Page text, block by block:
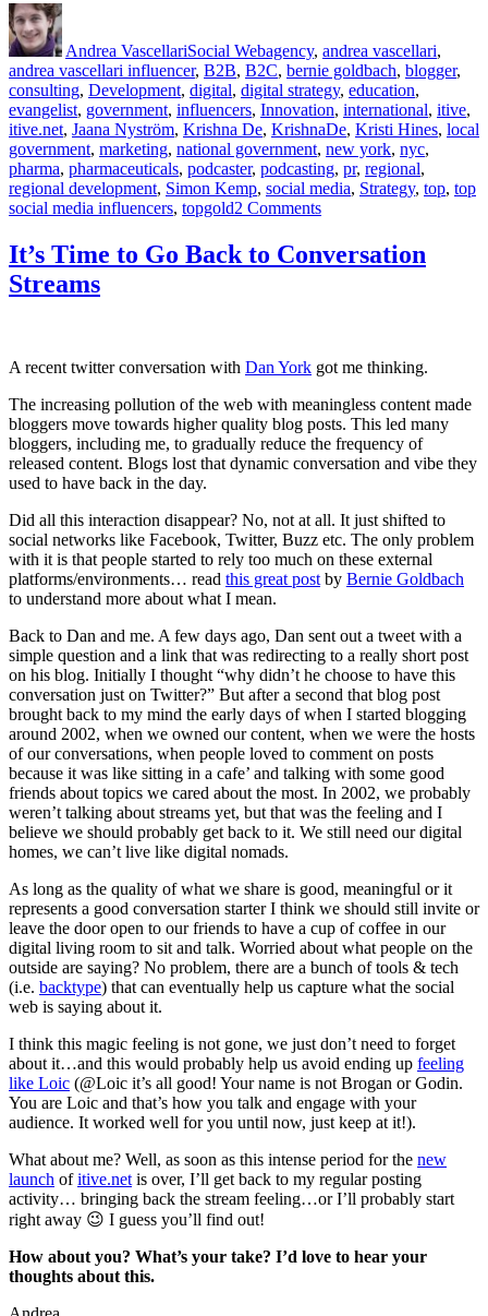
Author
Andrea VascellariSocial Webagency, andrea vascellari,
andrea vascellari influencer, B2B, B2C, bernie goldbach, blogger,
consulting, Development, digital, digital strategy, education,
evangelist, government, influencers, Innovation, international, itive,
itive.net, Jaana Nyström, Krishna De, KrishnaDe, Kristi Hines, local
government, marketing, national government, new york, nyc,
pharma, pharmaceuticals, podcaster, podcasting, pr, regional,
regional development, Simon Kemp, social media, Strategy, top, top
social media influencers, topgold2 Commentson
Social
It’s Time to Go Back to Conversation
Streams
A recent twitter conversation with Dan York got me thinking.
The increasing pollution of the web with meaningless content made
bloggers move towards higher quality blog posts. This led many
bloggers, including me, to gradually reduce the frequency of
released content. Blogs lost that dynamic conversation and vibe they
used to have back in the day.
Did all this interaction disappear? No, not at all. It just shifted to
social networks like Facebook, Twitter, Buzz etc. The only problem
with it is that people started to rely too much on these external
platforms/environments… read this great post by Bernie Goldbach
to understand more about what I mean.
Back to Dan and me. A few days ago, Dan sent out a tweet with a
simple question and a link that was redirecting to a really short post
on his blog. Initially I thought “why didn’t he choose to have this
conversation just on Twitter?” But after a second that blog post
brought back to my mind the early days of when I started blogging
around 2002, when we owned our content, when we were the hosts
of our conversations, when people loved to comment on posts
because it was like sitting in a cafe’ and talking with some good
friends about topics we cared about the most. In 2002, we probably
weren’t talking about streams yet, but that was the feeling and I
believe we should probably get back to it. We still need our digital
homes, we can’t live like digital nomads.
As long as the quality of what we share is good, meaningful or it
represents a good conversation starter I think we should still invite or
leave the door open to our friends to have a cup of coffee in our
digital living room to sit and talk. Worried about what people on the
outside are saying? No problem, there are a bunch of tools & tech
(i.e. backtype) that can eventually help us capture what the social
web is saying about it.
I think this magic feeling is not gone, we just don’t need to forget
about it…and this would probably help us avoid ending up feeling
like Loic (@Loic it’s all good! Your name is not Brogan or Godin.
You are Loic and that’s how you talk and engage with your
audience. It worked well for you until now, just keep at it!).
What about me? Well, as soon as this intense period for the new
launch ofitive.net is over, I’ll get back to my regular posting
activity… bringing back the stream feeling…or I’ll probably start
right away 😉 I guess you’ll find out!
How about you? What’s your take? I’d love to hear your
thoughts about this.